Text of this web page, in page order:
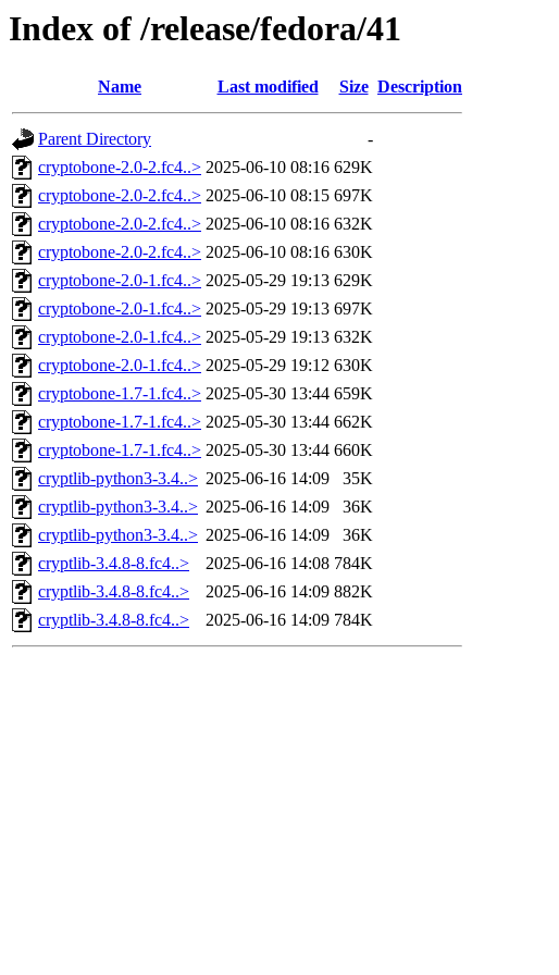
Index of /release/fedora/41
Name Last modified Size Description
Parent Directory
-
cryptobone-2.0-2.fc4..> 2025-06-10 08:16 629K
cryptobone-2.0-2.fc4..> 2025-06-10 08:15 697K
cryptobone-2.0-2.fc4..> 2025-06-10 08:16 632K
cryptobone-2.0-2.fc4..> 2025-06-10 08:16 630K
cryptobone-2.0-1.fc4..> 2025-05-29 19:13 629K
cryptobone-2.0-1.fc4..> 2025-05-29 19:13 697K
cryptobone-2.0-1.fc4..> 2025-05-29 19:13 632K
cryptobone-2.0-1.fc4..> 2025-05-29 19:12 630K
cryptobone-1.7-1.fc4..> 2025-05-30 13:44 659K
cryptobone-1.7-1.fc4..> 2025-05-30 13:44 662K
cryptobone-1.7-1.fc4..> 2025-05-30 13:44 660K
cryptlib-python3-3.4..> 2025-06-16 14:09
35K
cryptlib-python3-3.4..> 2025-06-16 14:09
36K
cryptlib-python3-3.4..> 2025-06-16 14:09
36K
cryptlib-3.4.8-8.fc4..>
2025-06-16 14:08 784K
cryptlib-3.4.8-8.fc4..>
2025-06-16 14:09 882K
cryptlib-3.4.8-8.fc4..>
2025-06-16 14:09 784K